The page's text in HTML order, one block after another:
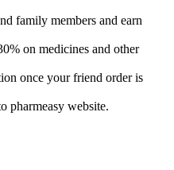
family members and earn
on medicines and other
once your friend order is
pharmeasy website.